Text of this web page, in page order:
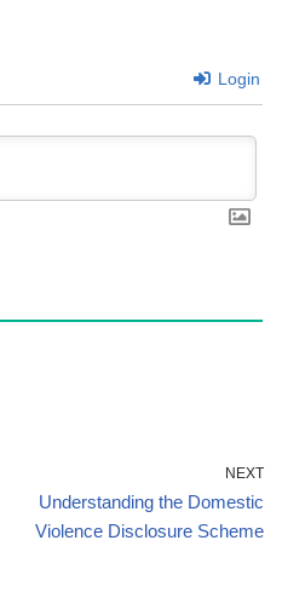
Login
NEXT
Understanding the Domestic
Violence Disclosure Scheme